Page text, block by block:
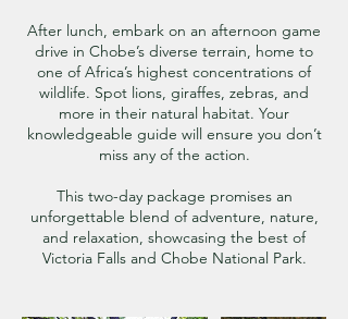
After lunch, embark on an afternoon game
drive in Chobe’s diverse terrain, home to
one of Africa’s highest concentrations of
wildlife. Spot lions, giraffes, zebras, and
more in their natural habitat. Your
knowledgeable guide will ensure you don’t
miss any of the action.
This two-day package promises an
unforgettable blend of adventure, nature,
and relaxation, showcasing the best of
Victoria Falls and Chobe National Park.